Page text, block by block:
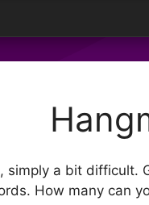
simply a bit difficult.
How many can